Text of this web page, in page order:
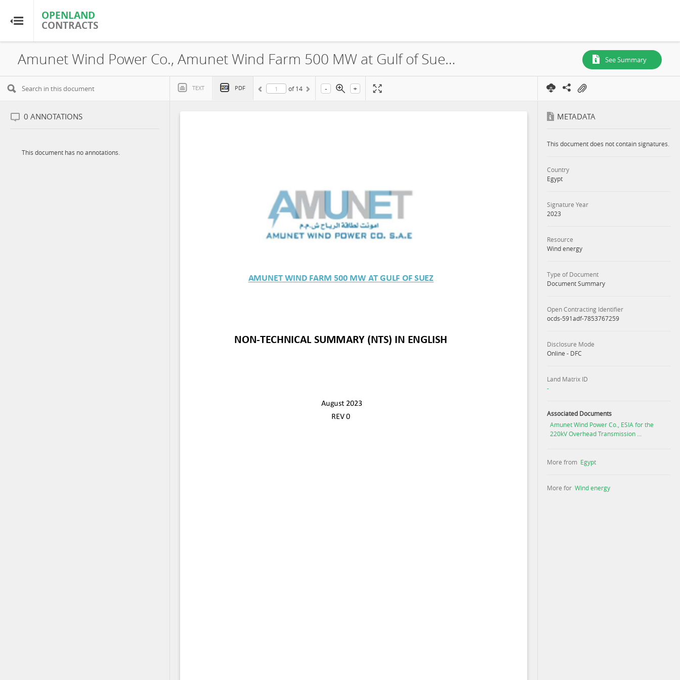
OPENLAND
CONTRACTS
OPENLAND
CONTRACTS
Home
Browse by Resource
Amunet Wind Power Co., Amunet Wind Farm 500 MW at Gulf of Suez Non-Technical Summary (NTS) in English, 2023 See Summary
TEXT PDF of 14 - +
0 ANNOTATIONS
This document has no annotations.
METADATA
This document does not contain signatures.
Country
Egypt
Signature Year
2023
Resource
Wind energy
Type of Document
Document Summary
Open Contracting Identifier
ocds-591adf-7853767259
Disclosure Mode
Online - DFC
Land Matrix ID
-
Associated Documents
Amunet Wind Power Co., ESIA for the
220kV Overhead Transmission ...
More from Egypt
More for Wind energy